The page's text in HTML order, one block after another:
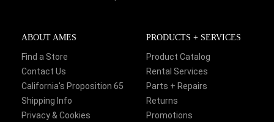
ABOUT AMES
Find a Store
Contact Us
California's Proposition 65
Shipping Info
Privacy & Cookies
PRODUCTS + SERVICES
Product Catalog
Rental Services
Parts + Repairs
Returns
Promotions